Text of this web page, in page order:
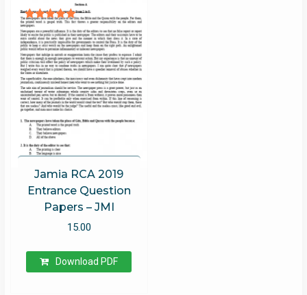
Jamia RCA 2019
Entrance Question
Papers – JMI
Rated
5.00
out of 5
15.00
Download PDF